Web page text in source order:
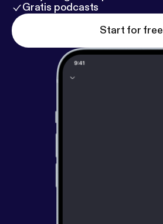
Gratis podcasts
Start for free